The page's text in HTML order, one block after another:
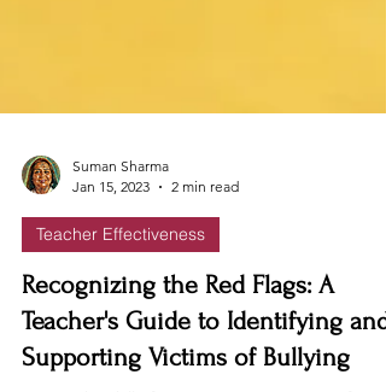
Suman Sharma
Jan 15, 2023
2 min read
Teacher Effectiveness